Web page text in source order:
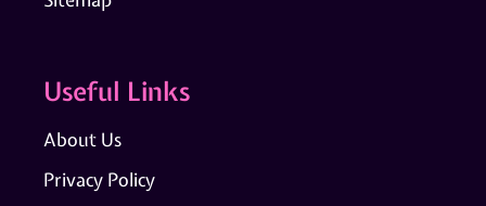
Useful Links
About Us
Privacy Policy